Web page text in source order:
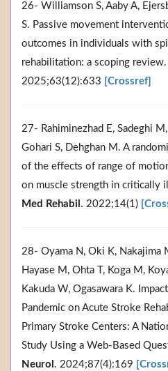
26- Williamson S, Aaby A,
S. Passive movement
outcomes in individuals with
rehabilitation: a scoping review.
2025;63(12):633 [Crossref]
27- Rahiminezhad E, Sadeghi
Gohari S, Dehghan M. A
of the effects of range of
on muscle strength in critically
Med Rehabil . 2022;14(1)
28- Oyama N, Oki K, Nakajima
Hayase M, Ohta T, Koga M,
Kakuda W, Ogasawara K.
Pandemic on Acute Stroke
Primary Stroke Centers: A
Study Using a Web-Based
Neurol . 2024;87(4):169